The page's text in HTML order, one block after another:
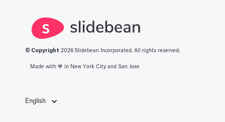
© Copyright 2026 Slidebean Incorporated. All rights reserved.
Made with 💙️ in New York City and San Jose
English